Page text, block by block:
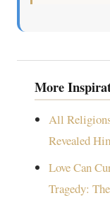
More
All
Revealed
Love Can
Tragedy: